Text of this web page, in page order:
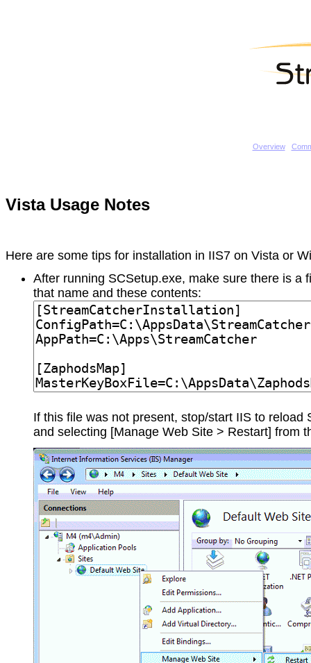
Overview
Vista Usage Notes
Here are some tips for installation in IIS7 on Vista or
After running SCSetup.exe, make sure there is a
that name and these contents:
If this file was not present, stop/start IIS to
and selecting [Manage Web Site > Restart] from